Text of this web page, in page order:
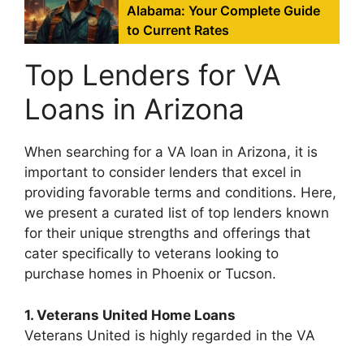
Alabama: Your Complete Guide
to Current Rates
Top Lenders for VA
Loans in Arizona
When searching for a VA loan in Arizona, it is
important to consider lenders that excel in
providing favorable terms and conditions. Here,
we present a curated list of top lenders known
for their unique strengths and offerings that
cater specifically to veterans looking to
purchase homes in Phoenix or Tucson.
1. Veterans United Home Loans
Veterans United is highly regarded in the VA